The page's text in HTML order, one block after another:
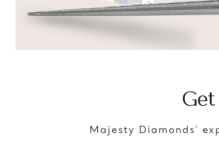
Majesty Diamonds’